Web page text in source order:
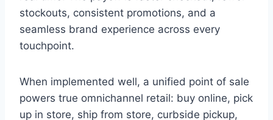
stockouts, consistent promotions, and a
seamless brand experience across every
touchpoint.
When implemented well, a unified point of sale
powers true omnichannel retail: buy online, pick
up in store, ship from store, curbside pickup,